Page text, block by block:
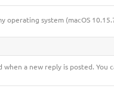
operating system (macOS
a new reply is posted. You